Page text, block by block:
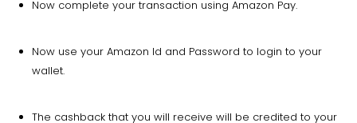
Now complete your transaction using Amazon Pay.
Now use your Amazon Id and Password to login to your
wallet.
The cashback that you will receive will be credited to your